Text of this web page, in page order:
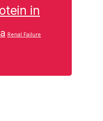
in
Renal Failure